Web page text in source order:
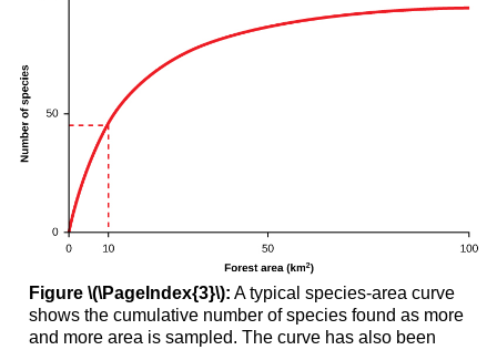
Figure \(\PageIndex{3}\): A typical species-area curve
shows the cumulative number of species found as more
and more area is sampled. The curve has also been